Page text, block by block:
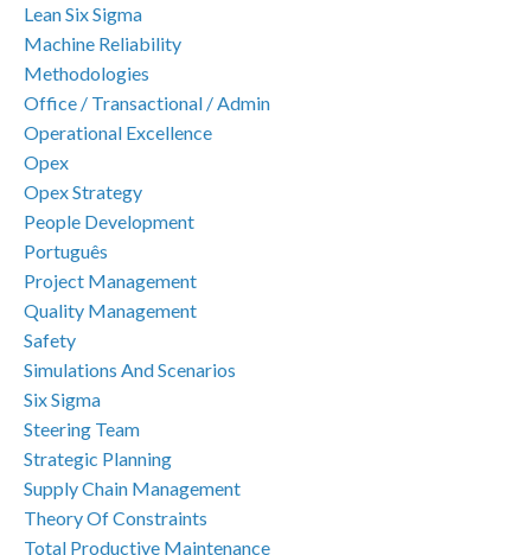
Lean Six Sigma
Machine Reliability
Methodologies
Office / Transactional / Admin
Operational Excellence
Opex
Opex Strategy
People Development
Português
Project Management
Quality Management
Safety
Simulations And Scenarios
Six Sigma
Steering Team
Strategic Planning
Supply Chain Management
Theory Of Constraints
Total Productive Maintenance